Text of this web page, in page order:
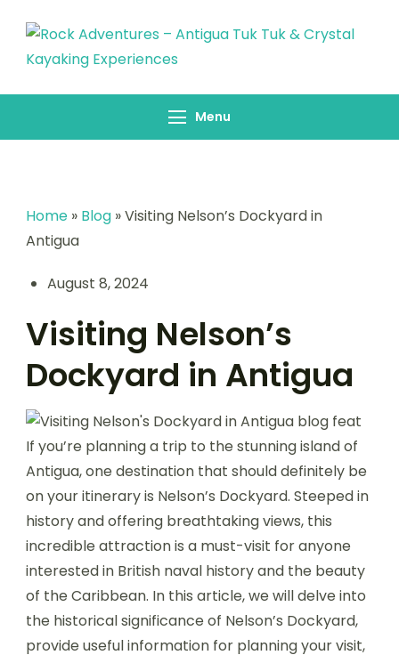
content
Antigua Tuk Tuk &
Menu
Home » Blog »Visiting Nelson’s Dockyard in
Antigua
August 8, 2024
Visiting Nelson’s
Dockyard in Antigua
If you’re planning a trip to the stunning island of
Antigua, one destination that should definitely be
on your itinerary is Nelson’s Dockyard. Steeped in
history and offering breathtaking views, this
incredible attraction is a must-visit for anyone
interested in British naval history and the beauty
of the Caribbean. In this article, we will delve into
the historical significance of Nelson’s Dockyard,
provide useful information for planning your visit,